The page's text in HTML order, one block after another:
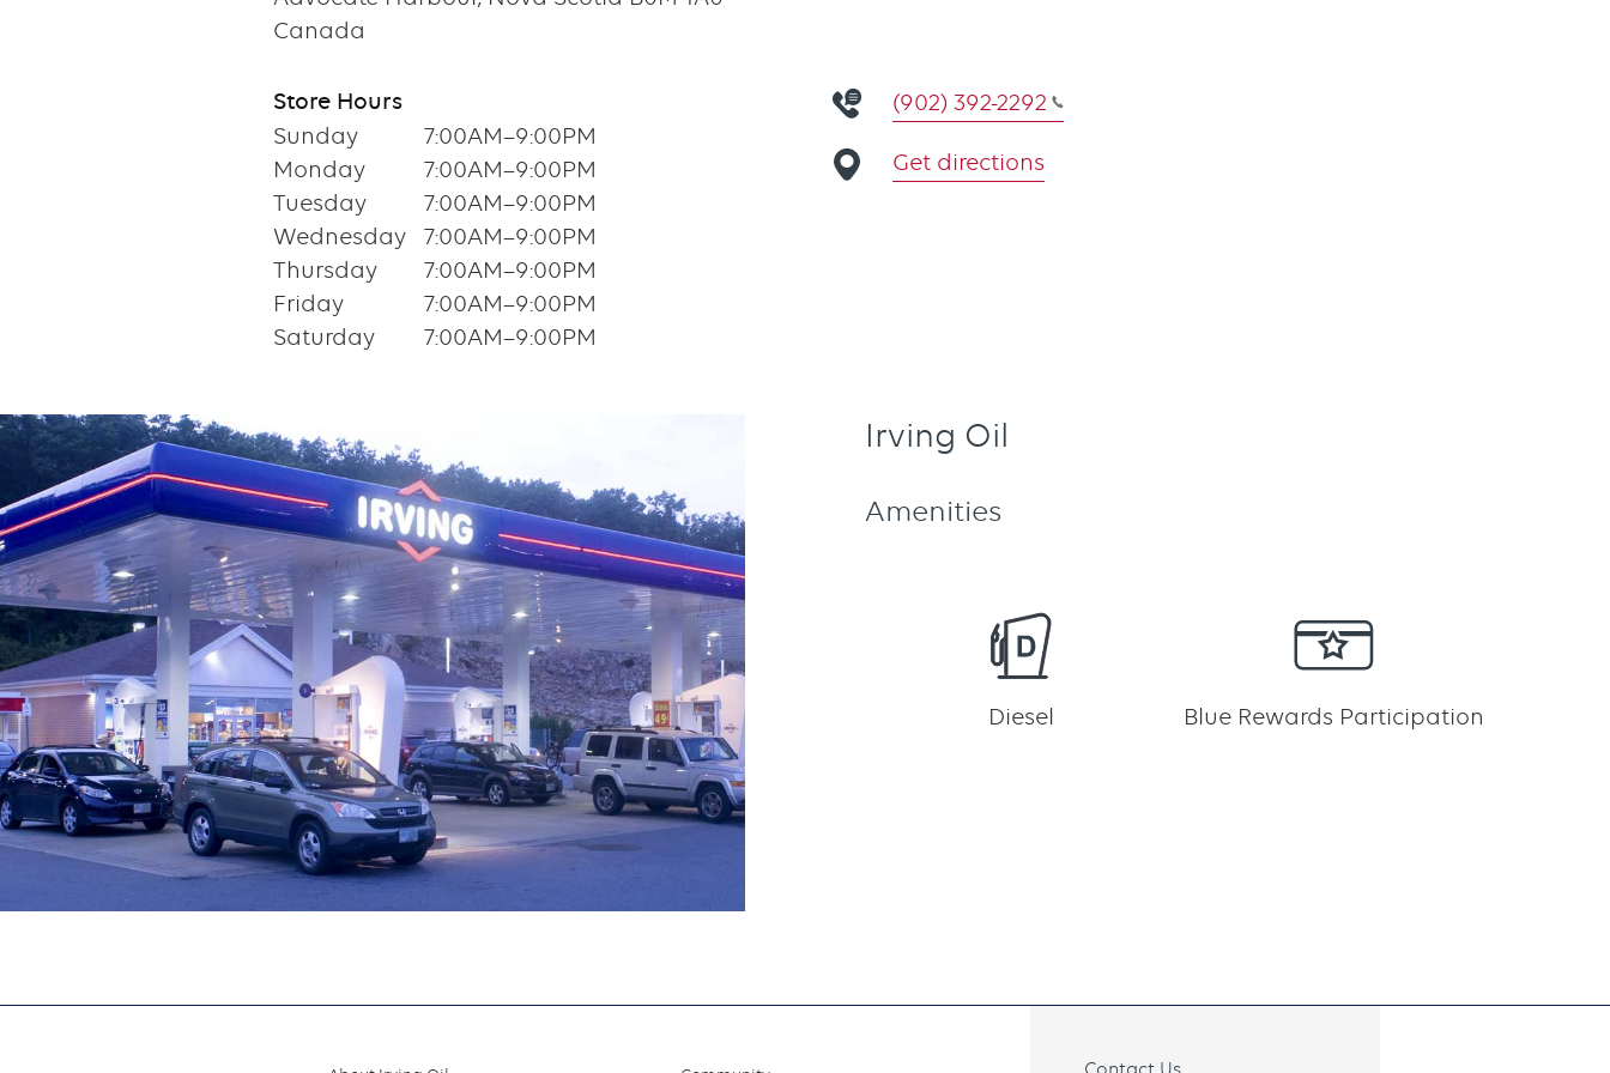
Canada
Store Hours
Sunday
7:00AM–9:00PM
Monday
7:00AM–9:00PM
Tuesday
7:00AM–9:00PM
Wednesday
7:00AM–9:00PM
Thursday
7:00AM–9:00PM
Friday
7:00AM–9:00PM
Saturday
7:00AM–9:00PM
(902) 392-2292
Get directions
Irving Oil
Amenities
Diesel Blue Rewards Participation